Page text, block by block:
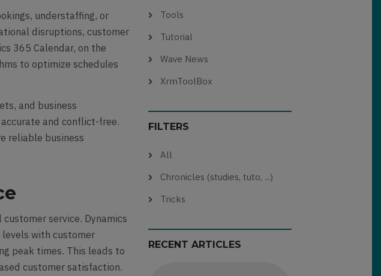
understaffing, or
disruptions, customer
365 Calendar, on the
to optimize schedules
and business
and conflict-free.
reliable business
service. Dynamics
with customer
peak times. This leads to
customer satisfaction.
Tools
Tutorial
Wave News
XrmToolBox
FILTERS
All
Chronicles (studies, tuto, ...)
Tricks
RECENT ARTICLES